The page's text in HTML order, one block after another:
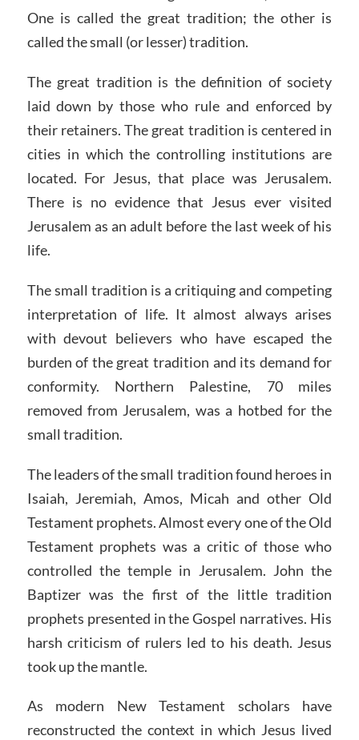
One is called the great tradition; the other is
called the small (or lesser) tradition.
The great tradition is the definition of society
laid down by those who rule and enforced by
their retainers. The great tradition is centered in
cities in which the controlling institutions are
located. For Jesus, that place was Jerusalem.
There is no evidence that Jesus ever visited
Jerusalem as an adult before the last week of his
life.
The small tradition is a critiquing and competing
interpretation of life. It almost always arises
with devout believers who have escaped the
burden of the great tradition and its demand for
conformity. Northern Palestine, 70 miles
removed from Jerusalem, was a hotbed for the
small tradition.
The leaders of the small tradition found heroes in
Isaiah, Jeremiah, Amos, Micah and other Old
Testament prophets. Almost every one of the Old
Testament prophets was a critic of those who
controlled the temple in Jerusalem. John the
Baptizer was the first of the little tradition
prophets presented in the Gospel narratives. His
harsh criticism of rulers led to his death. Jesus
took up the mantle.
As modern New Testament scholars have
reconstructed the context in which Jesus lived